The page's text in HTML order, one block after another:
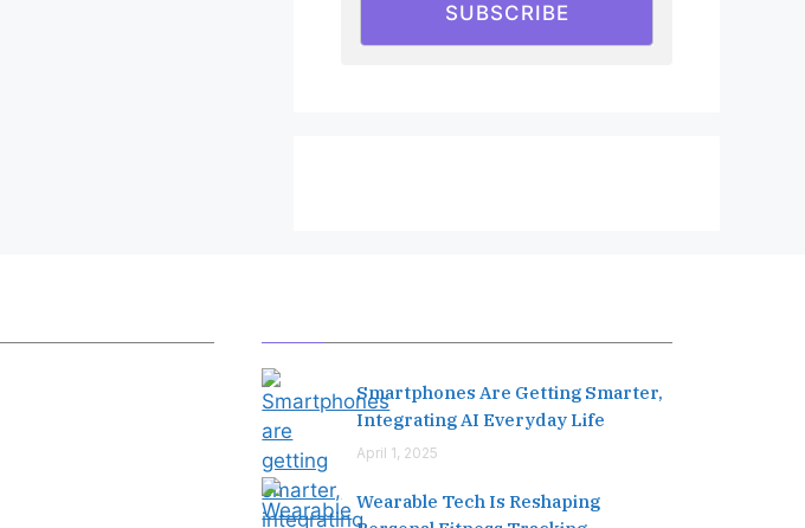
SUBSCRIBE
Smartphones Are Getting Smarter,
Integrating AI Everyday Life
April 1, 2025
Wearable Tech Is Reshaping